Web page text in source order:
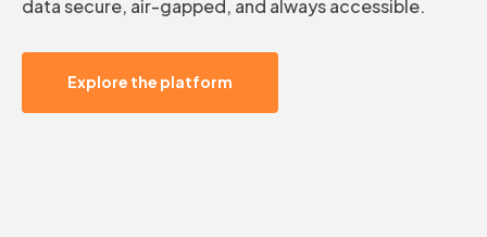
data secure, air-gapped, and always accessible.
Explore the platform